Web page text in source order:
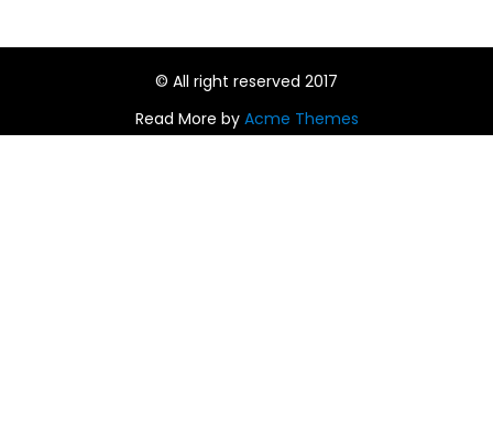
© All right reserved 2017
Read More by Acme Themes